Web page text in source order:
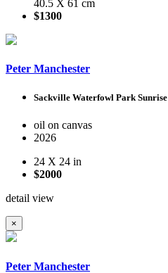
40.5 X 61 cm
$1300
Peter Manchester
Sackville Waterfowl Park Sunrise
oil on canvas
2026
24 X 24 in
$2000
detail view
×
Peter Manchester